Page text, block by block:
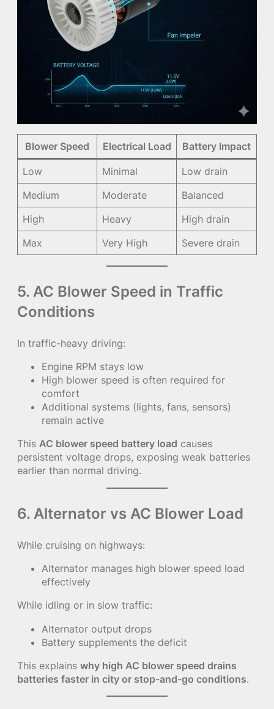
Blower Speed Electrical Load Battery Impact
Low Minimal
Low drain
Medium
Moderate
Balanced
High
Heavy
High drain
Max
Very High Severe drain
5. AC Blower Speed in Traffic
Conditions
In traffic-heavy driving:
Engine RPM stays low
High blower speed is often required for
comfort
Additional systems (lights, fans, sensors)
remain active
This AC blower speed battery load causes
persistent voltage drops, exposing weak batteries
earlier than normal driving.
6. Alternator vs AC Blower Load
While cruising on highways:
Alternator manages high blower speed load
effectively
While idling or in slow traffic:
Alternator output drops
Battery supplements the deficit
This explains why high AC blower speed drains
batteries faster in city or stop-and-go conditions.